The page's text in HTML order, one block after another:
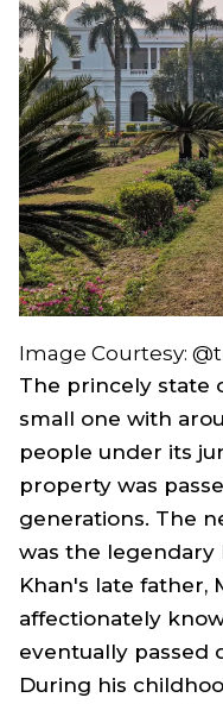
Image Courtesy:
The princely state
small one with
people under its
property was
generations. The
was the legendary
Khan's late father,
affectionately
eventually passed
During his